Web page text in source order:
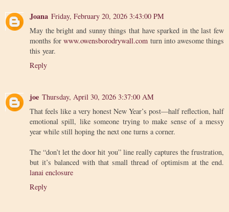
Joana Friday, February 20, 2026 3:43:00 PM
May the bright and sunny things that have sparked in the last few
months forwww.owensborodrywall.com turn into awesome things
this year.
Reply
joe Thursday, April 30, 2026 3:37:00 AM
That feels like a very honest New Year’s post—half reflection, half
emotional spill, like someone trying to make sense of a messy
year while still hoping the next one turns a corner.
The “don’t let the door hit you” line really captures the frustration,
but it’s balanced with that small thread of optimism at the end.
lanai enclosure
Reply